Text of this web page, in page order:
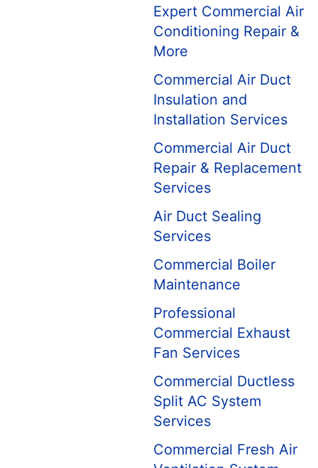
Expert Commercial Air
Conditioning Repair &
More
Commercial Air Duct
Insulation and
Installation Services
Commercial Air Duct
Repair & Replacement
Services
Air Duct Sealing
Services
Commercial Boiler
Maintenance
Professional
Commercial Exhaust
Fan Services
Commercial Ductless
Split AC System
Services
Commercial Fresh Air